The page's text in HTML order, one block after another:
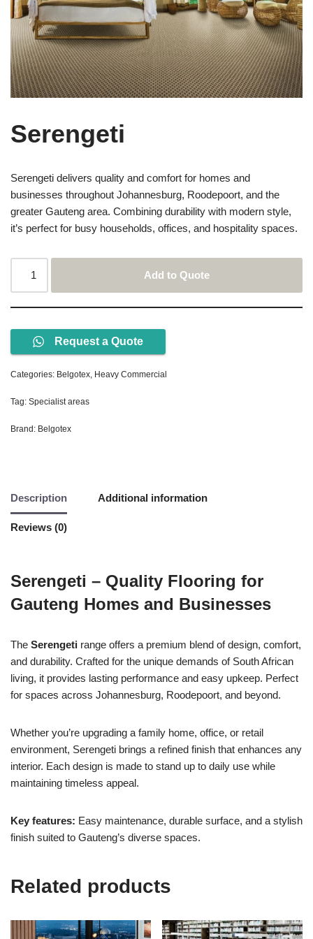
Serengeti
Serengeti delivers quality and comfort for homes and
businesses throughout Johannesburg, Roodepoort, and the
greater Gauteng area. Combining durability with modern style,
it’s perfect for busy households, offices, and hospitality spaces.
Add to Quote
Request a Quote
Categories: Belgotex, Heavy Commercial
Tag: Specialist areas
Brand: Belgotex
Description Additional information
Reviews (0)
Serengeti – Quality Flooring for
Gauteng Homes and Businesses
The Serengeti range offers a premium blend of design, comfort,
and durability. Crafted for the unique demands of South African
living, it provides lasting performance and easy upkeep. Perfect
for spaces across Johannesburg, Roodepoort, and beyond.
Whether you’re upgrading a family home, office, or retail
environment, Serengeti brings a refined finish that enhances any
interior. Each design is made to stand up to daily use while
maintaining timeless appeal.
Key features: Easy maintenance, durable surface, and a stylish
finish suited to Gauteng’s diverse spaces.
Related products